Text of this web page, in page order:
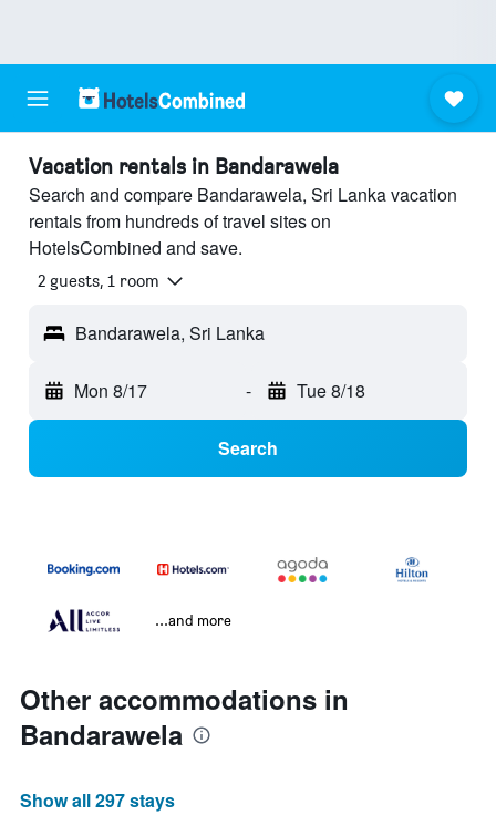
Vacation rentals in Bandarawela
Search and compare Bandarawela, Sri Lanka vacation
rentals from hundreds of travel sites on
HotelsCombined and save.
2 guests, 1 room
Bandarawela, Sri Lanka
Mon 8/17 - Tue 8/18
Search
...and more
Other accommodations in
Bandarawela
Show all 297 stays